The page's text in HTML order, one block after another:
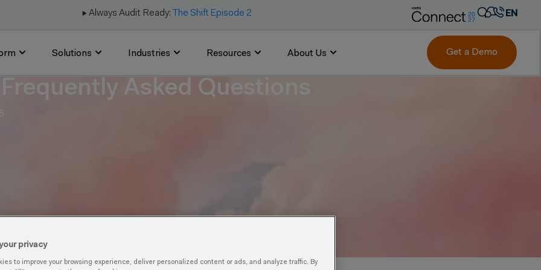
▶️ Always Audit Ready: The Shift Episode 2 EN
FR
DE
Solutions Industries Resources About Us Get a Demo
Asked Questions
privacy
to improve your browsing experience, deliver personalized content or ads, and analyze traffic. By